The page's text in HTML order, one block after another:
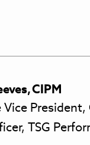
,CIPM
Vice President,
TSG